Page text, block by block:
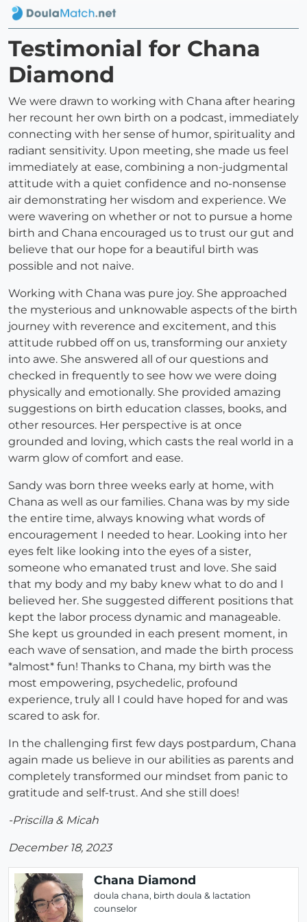
Testimonial for Chana
Diamond
We were drawn to working with Chana after hearing
her recount her own birth on a podcast, immediately
connecting with her sense of humor, spirituality and
radiant sensitivity. Upon meeting, she made us feel
immediately at ease, combining a non-judgmental
attitude with a quiet confidence and no-nonsense
air demonstrating her wisdom and experience. We
were wavering on whether or not to pursue a home
birth and Chana encouraged us to trust our gut and
believe that our hope for a beautiful birth was
possible and not naive.
Working with Chana was pure joy. She approached
the mysterious and unknowable aspects of the birth
journey with reverence and excitement, and this
attitude rubbed off on us, transforming our anxiety
into awe. She answered all of our questions and
checked in frequently to see how we were doing
physically and emotionally. She provided amazing
suggestions on birth education classes, books, and
other resources. Her perspective is at once
grounded and loving, which casts the real world in a
warm glow of comfort and ease.
Sandy was born three weeks early at home, with
Chana as well as our families. Chana was by my side
the entire time, always knowing what words of
encouragement I needed to hear. Looking into her
eyes felt like looking into the eyes of a sister,
someone who emanated trust and love. She said
that my body and my baby knew what to do and I
believed her. She suggested different positions that
kept the labor process dynamic and manageable.
She kept us grounded in each present moment, in
each wave of sensation, and made the birth process
*almost* fun! Thanks to Chana, my birth was the
most empowering, psychedelic, profound
experience, truly all I could have hoped for and was
scared to ask for.
In the challenging first few days postpardum, Chana
again made us believe in our abilities as parents and
completely transformed our mindset from panic to
gratitude and self-trust. And she still does!
-Priscilla & Micah
December 18, 2023
Chana Diamond
doula chana, birth doula & lactation
counselor